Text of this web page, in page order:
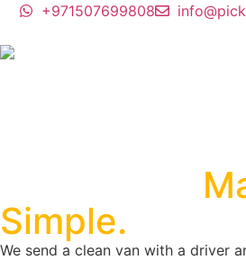
+971507699808
Simple.
We send a clean van with a driver